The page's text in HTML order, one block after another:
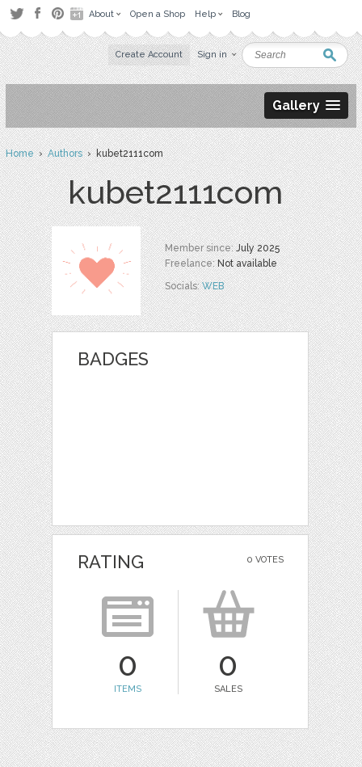
About Open a Shop Help Blog
Create Account Sign in
Gallery
Home›Authors› kubet2111com
kubet2111com
Member since:July 2025
Freelance:Not available
Socials:WEB
BADGES
0 VOTES
RATING
0
ITEMS
0
SALES